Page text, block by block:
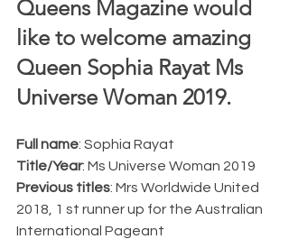
Queens Magazine would
like to welcome amazing
Queen Sophia Rayat Ms
Universe Woman 2019.
Full name: Sophia Rayat
Title/Year: Ms Universe Woman 2019
Previous titles: Mrs Worldwide United
2018, 1 st runner up for the Australian
International Pageant